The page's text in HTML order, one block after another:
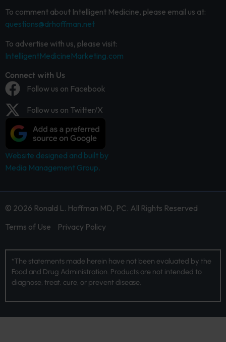
To comment about Intelligent Medicine, please email us at:
questions@drhoffman.net
To advertise with us, please visit:
IntelligentMedicineMarketing.com
Connect with Us
Follow us on Facebook
Follow us on Twitter/X
Website designed and built by
Media Management Group.
© 2026 Ronald L. Hoffman MD, PC. All Rights Reserved
Terms of Use
Privacy Policy
*The statements made herein have not been evaluated by the
Food and Drug Administration. Products are not intended to
diagnose, treat, cure, or prevent disease.